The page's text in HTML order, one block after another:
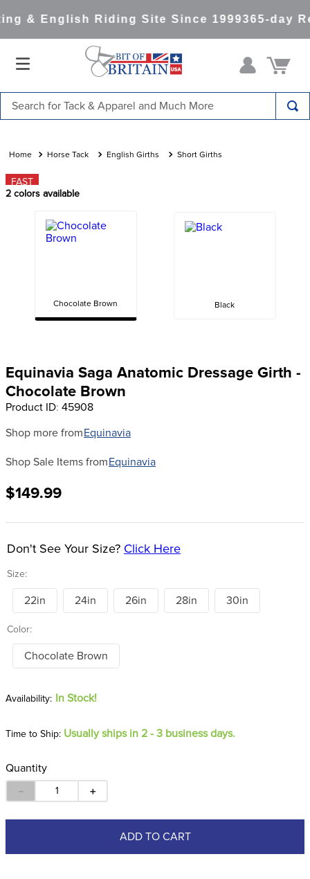
& English Riding Site Since 1999365-day
Horse Tack English Girths Short Girths
FAST
2 colors available
Chocolate Brown Black
Equinavia Saga Anatomic Dressage Girth -
Chocolate Brown
Product ID: 45908
Shop more from Equinavia
Shop Sale Items from Equinavia
$149.99
Size:
Don't See Your Size? Click Here
22in 24in 26in 28in 30in
Color:
Chocolate Brown
In Stock!
Time to Ship: Usually ships in 2 - 3 business days.
Quantity
＋
－
ADD TO CART
1.
saddle pad
2.
full seat breeches women
lemieux
10. dapplebay